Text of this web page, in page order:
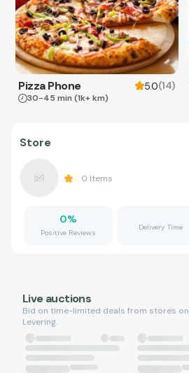
Pizza Phone 5.0(14)
30-45 min (1k+ km)
Store
0 Items
0%
Positive Reviews
Delivery Time
Live auctions
Bid on time-limited deals from stores on
Levering.